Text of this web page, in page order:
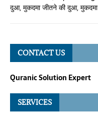
दुआ,मुकदमा जीतने की दुआ,
CONTACT US
Quranic Solution Expert
SERVICES